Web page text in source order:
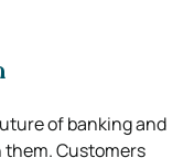
of banking and
Customers